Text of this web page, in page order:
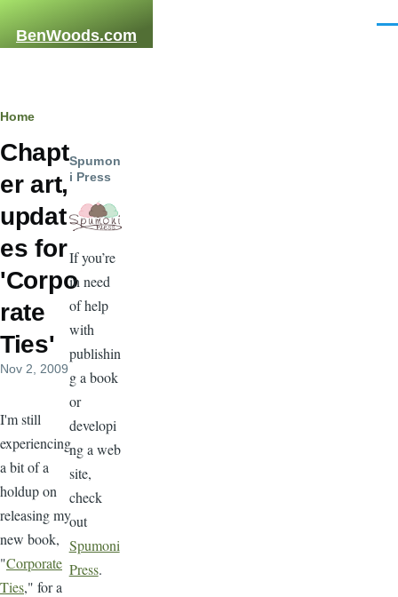
BenWoods.com
Breadcrumb
Home
Chapt
er art,
updat
es for
'Corpo
rate
Ties'
Nov 2, 2009
I'm still
experiencing
a bit of a
holdup on
releasing my
new book,
"Corporate
Ties," for a
Spumon
i Press
If you’re
in need
of help
with
publishin
g a book
or
developi
ng a web
site,
check
out
Spumoni
Press.